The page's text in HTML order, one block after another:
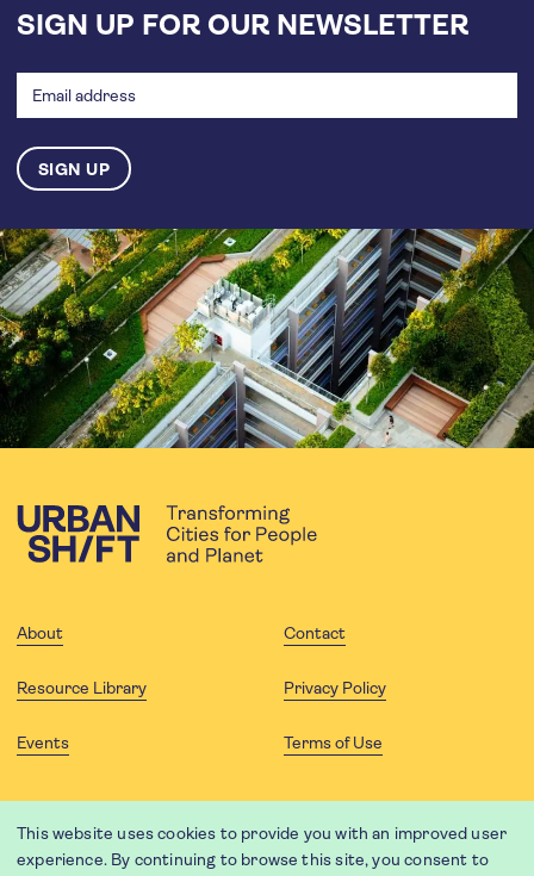
SIGN UP FOR OUR NEWSLETTER
address
About Contact
Resource Library Privacy Policy
Events Terms of Use
This website uses cookies to provide you with an improved user
experience. By continuing to browse this site, you consent to